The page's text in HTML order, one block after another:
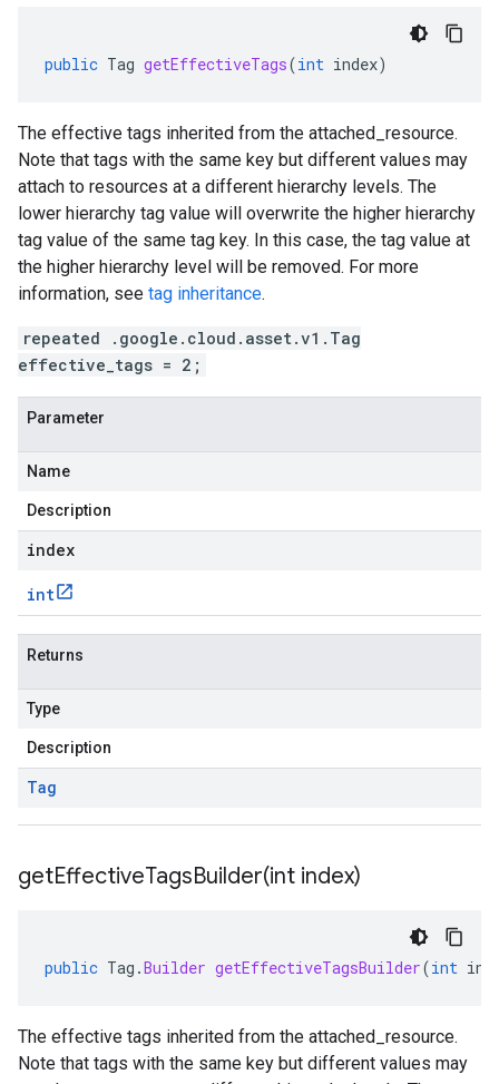
public Tag getEffectiveTags(int index)
The effective tags inherited from the attached_resource.
Note that tags with the same key but different values may
attach to resources at a different hierarchy levels. The
lower hierarchy tag value will overwrite the higher hierarchy
tag value of the same tag key. In this case, the tag value at
the higher hierarchy level will be removed. For more
information, see tag inheritance.
repeated .google.cloud.asset.v1.Tag
effective_tags = 2;
Parameter
Name
Description
index
int
Returns
Type
Description
Tag
getEffectiveTagsBuilder(int index)
public Tag .Builder getEffectiveTagsBuilder(int
The effective tags inherited from the attached_resource.
Note that tags with the same key but different values may